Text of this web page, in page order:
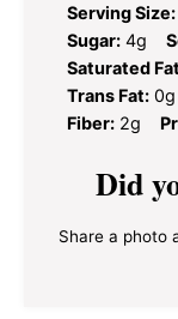
Serving Size:
Sugar: 4g
Saturated
Trans Fat: 0g
Fiber: 2g
Did
Share a photo